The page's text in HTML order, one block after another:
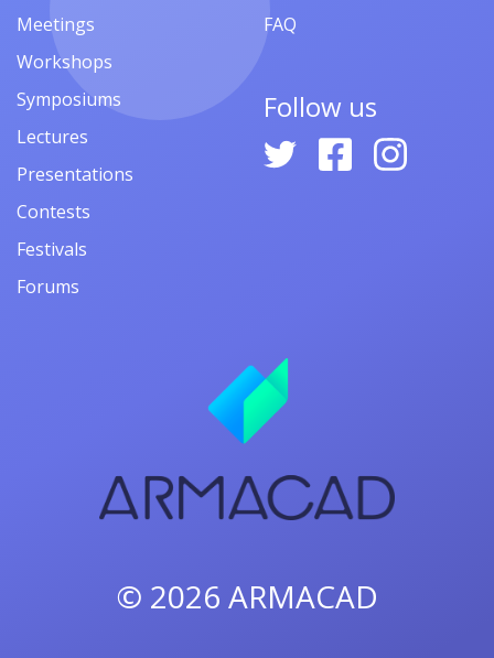
Meetings
Workshops
Symposiums
Lectures
Presentations
Contests
Festivals
Forums
FAQ
Follow us
© 2026 ARMACAD